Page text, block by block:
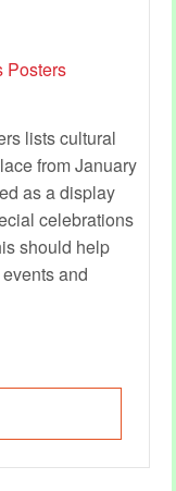
lists cultural
from January
as a display
celebrations
should help
and